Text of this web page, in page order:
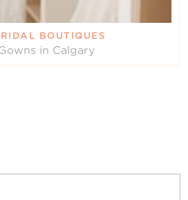
BOUTIQUES
in Calgary